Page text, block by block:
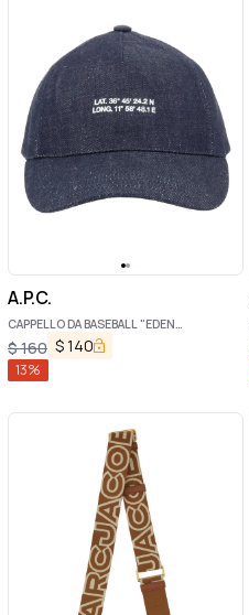
A.P.C.
CAPPELLO DA BASEBALL "EDEN
BOUSSOLE"
$160 $140
13%